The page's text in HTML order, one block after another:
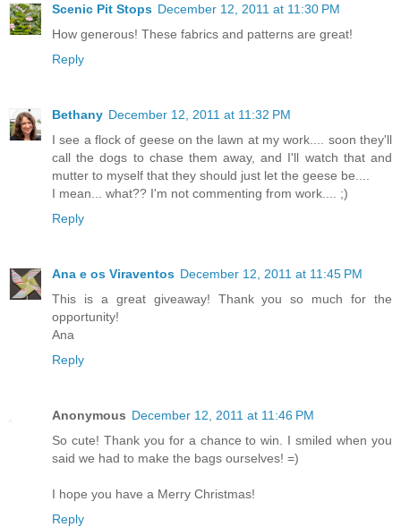
Scenic Pit Stops December 12, 2011 at 11:30 PM
How generous! These fabrics and patterns are great!
Reply
Bethany December 12, 2011 at 11:32 PM
I see a flock of geese on the lawn at my work.... soon they'll
call the dogs to chase them away, and I'll watch that and
mutter to myself that they should just let the geese be....
I mean... what?? I'm not commenting from work.... ;)
Reply
Ana e os Viraventos December 12, 2011 at 11:45 PM
This is a great giveaway! Thank you so much for the
opportunity!
Ana
Reply
Anonymous December 12, 2011 at 11:46 PM
So cute! Thank you for a chance to win. I smiled when you
said we had to make the bags ourselves! =)
I hope you have a Merry Christmas!
Reply